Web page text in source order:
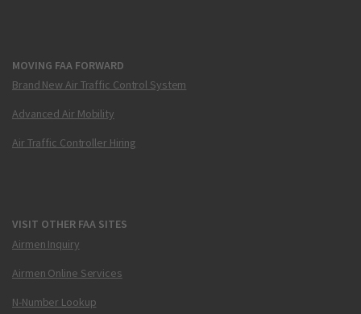
MOVING FAA FORWARD
Brand New Air Traffic Control System
Advanced Air Mobility
Air Traffic Controller Hiring
VISIT OTHER FAA SITES
Airmen Inquiry
Airmen Online Services
N-Number Lookup